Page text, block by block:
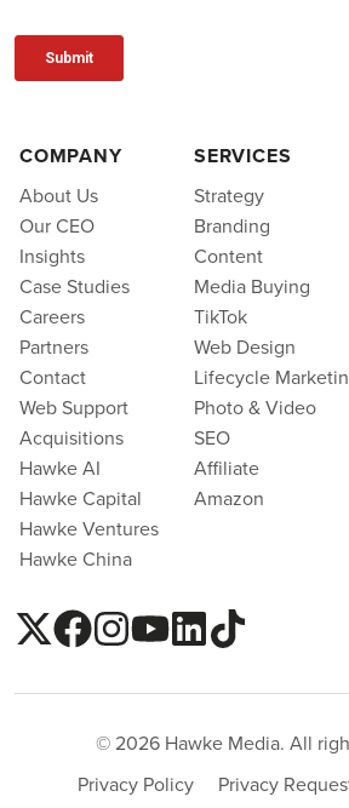
COMPANY
About Us
Our CEO
Insights
Case Studies
Careers
Partners
Contact
Web Support
Acquisitions
Hawke AI
Hawke Capital
Hawke Ventures
Hawke China
SERVICES
Strategy
Branding
Content
Media Buying
TikTok
Web Design
Lifecycle
Photo & Video
SEO
Affiliate
Amazon
© 2026 Hawke Media. All
Privacy Policy
Privacy